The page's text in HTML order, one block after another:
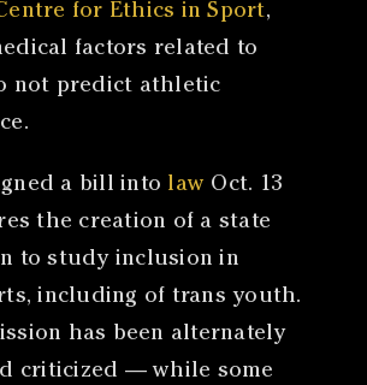
for Ethics in Sport,
factors related to
not predict athletic
a bill into law Oct. 13
the creation of a state
to study inclusion in
including of trans youth.
has been alternately
criticized — while some